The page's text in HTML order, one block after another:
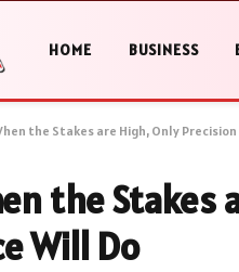
HOME BUSINESS
the Stakes are High, Only
the Stakes
Will Do